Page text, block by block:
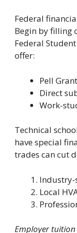
Federal
Begin by filling
Federal
offer:
Pell
Direct
Work-
Technical
have special
trades can cut
Local
Employer